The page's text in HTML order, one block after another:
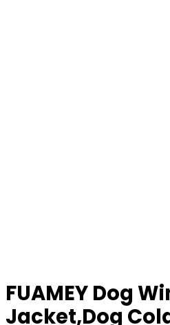
FUAMEY Dog
Jacket,Dog